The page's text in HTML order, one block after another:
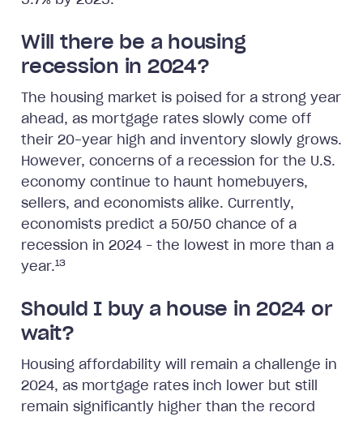
Will there be a housing
recession in 2024?
The housing market is poised for a strong year
ahead, as mortgage rates slowly come off
their 20-year high and inventory slowly grows.
However, concerns of a recession for the U.S.
economy continue to haunt homebuyers,
sellers, and economists alike. Currently,
economists predict a 50/50 chance of a
recession in 2024 – the lowest in more than a
year.13
Should I buy a house in 2024 or
wait?
Housing affordability will remain a challenge in
2024, as mortgage rates inch lower but still
remain significantly higher than the record